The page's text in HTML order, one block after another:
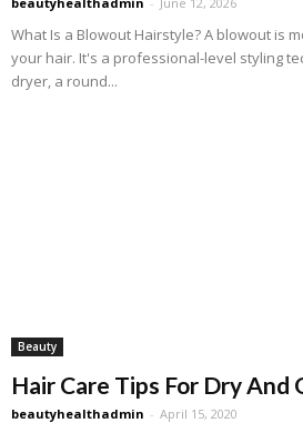
What Is a Blowout Hairstyle? A blowout is
your hair. It's a professional-level styling
dryer, a round...
Beauty
Hair Care Tips For Dry And
beautyhealthadmin - April 15, 2020